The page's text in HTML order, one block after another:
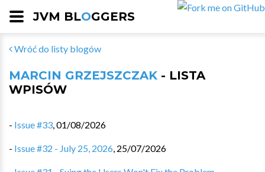
JVM BLOGGERS
Wróć do listy blogów
MARCIN GRZEJSZCZAK - LISTA
WPISÓW
- Issue #33,01/08/2026
- Issue #32 - July 25, 2026, 25/07/2026